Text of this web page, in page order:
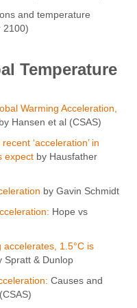
and temperature
2100)
Temperature
Warming Acceleration,
by Hansen et al (CSAS)
‘acceleration’ in
expect by Hausfather
by Gavin Schmidt
Hope vs
accelerates, 1.5°C is
Spratt & Dunlop
Causes and